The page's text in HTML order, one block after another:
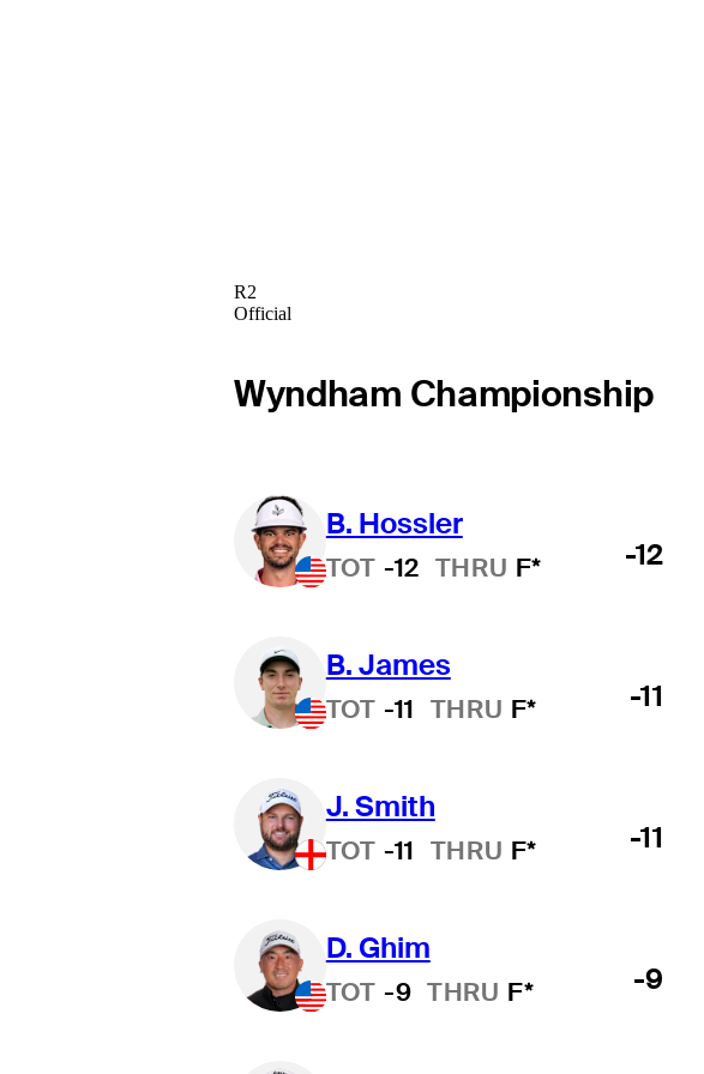
R2
Official
Wyndham Championship
B. Hossler
TOT -12 THRU F* -12
B. James
TOT -11 THRU F* -11
J. Smith
TOT -11 THRU F* -11
D. Ghim
TOT -9 THRU F* -9